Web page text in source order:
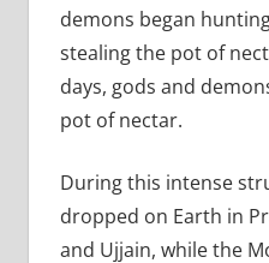
demons began
stealing the pot of
days, gods and
pot of nectar.
During this intense
dropped on Earth in
and Ujjain, while the